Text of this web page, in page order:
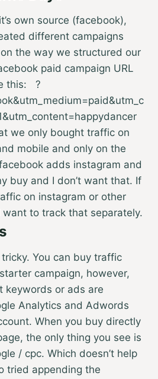
own source (facebook),
different campaigns
the way we structured our
paid campaign URL
this: ?
we only bought traffic on
mobile and only on the
adds instagram and
buy and I don’t want that. If
on instagram or other
to track that separately.
You can buy traffic
campaign, however,
keywords or ads are
Analytics and Adwords
When you buy directly
the only thing you see is
/ cpc. Which doesn’t help
tried appending the